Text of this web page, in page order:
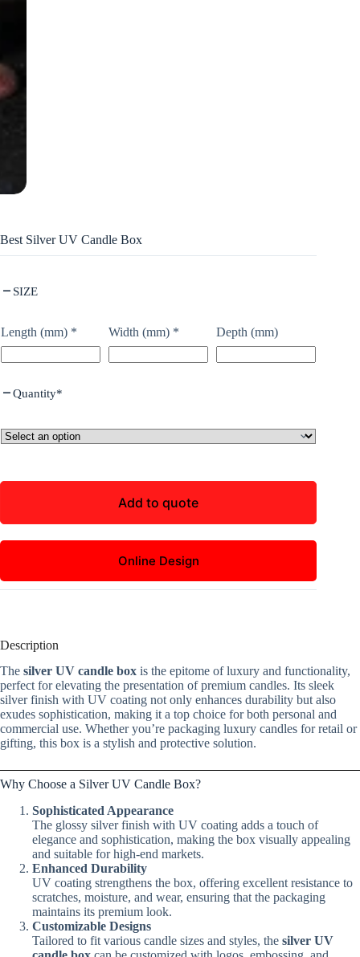
Best Silver UV Candle Box
SIZE
Length (mm) * Width (mm) * Depth (mm)
Quantity*
Add to quote
Online Design
Description
The silver UV candle box is the epitome of luxury and functionality,
perfect for elevating the presentation of premium candles. Its sleek
silver finish with UV coating not only enhances durability but also
exudes sophistication, making it a top choice for both personal and
commercial use. Whether you’re packaging luxury candles for retail or
gifting, this box is a stylish and protective solution.
Why Choose a Silver UV Candle Box?
Sophisticated Appearance
The glossy silver finish with UV coating adds a touch of
elegance and sophistication, making the box visually appealing
and suitable for high-end markets.
Enhanced Durability
UV coating strengthens the box, offering excellent resistance to
scratches, moisture, and wear, ensuring that the packaging
maintains its premium look.
Customizable Designs
Tailored to fit various candle sizes and styles, the silver UV